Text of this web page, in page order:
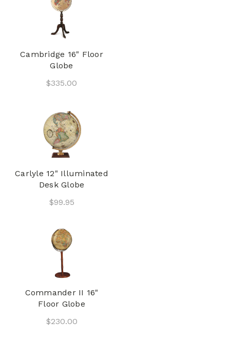
Cambridge 16" Floor
Globe
$335.00
Carlyle 12" Illuminated
Desk Globe
$99.95
Commander II 16"
Floor Globe
$230.00